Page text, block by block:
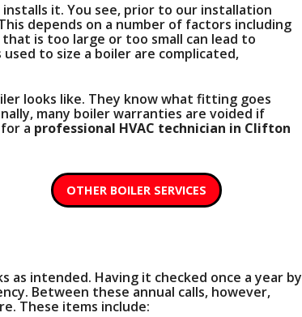
it. You see, prior to our installation
depends on a number of factors including
is too large or too small can lead to
to size a boiler are complicated,
looks like. They know what fitting goes
many boiler warranties are voided if
a professional HVAC technician in Clifton
OTHER BOILER SERVICES
intended. Having it checked once a year by
Between these annual calls, however,
These items include: